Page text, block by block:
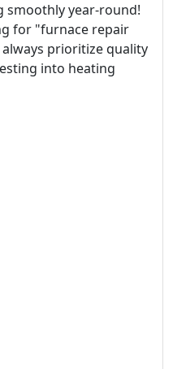
smoothly year-round!
for "furnace repair
prioritize quality
into heating